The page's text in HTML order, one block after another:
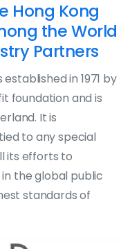
Hong Kong
the World
Partners
in 1971 by
foundation and is
It is
to any special
its efforts to
the global public
standards of